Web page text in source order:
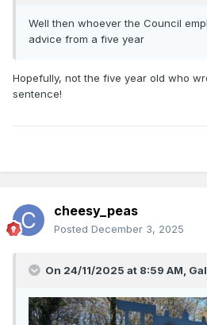
Dublin Enterprise.
DSERetc
Well then whoever the Council
advice from a five year
Hopefully, not the five year old who
sentence!
cheesy_peas
Posted December 3, 2025
On 24/11/2025 at 8:59 AM,